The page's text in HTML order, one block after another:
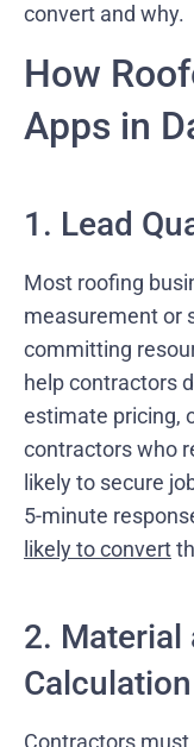
convert and why.
How
Apps in
1. Lead
Most roofing
measurement or
committing
help contractors
estimate pricing,
contractors who
likely to secure
5-minute
likely to convert
2. Material
Calculation
Contractors must